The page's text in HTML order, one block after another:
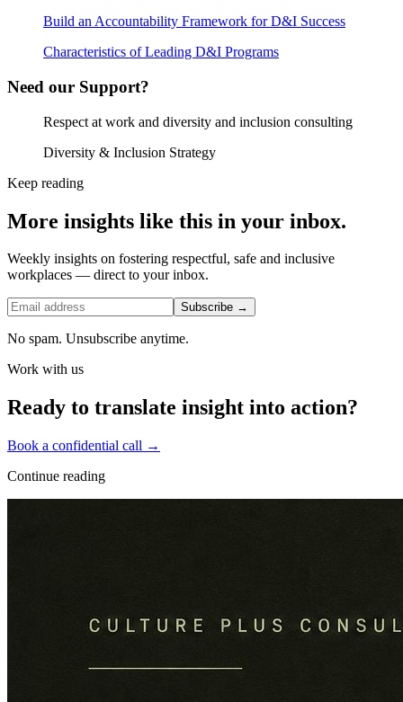
Build an Accountability Framework for D&I Success
Characteristics of Leading D&I Programs
Need our Support?
Respect at work and diversity and inclusion consulting
Diversity & Inclusion Strategy
Keep reading
More insights like this in your inbox.
Weekly insights on fostering respectful, safe and inclusive
workplaces — direct to your inbox.
Subscribe →
No spam. Unsubscribe anytime.
Work with us
Ready to translate insight into action?
Book a confidential call →
Continue reading